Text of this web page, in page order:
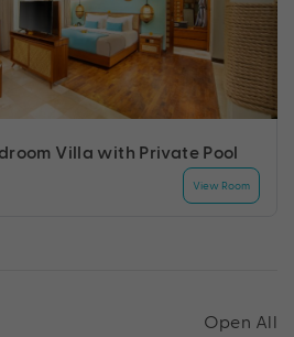
Villa with Private Pool
View Room
Open All